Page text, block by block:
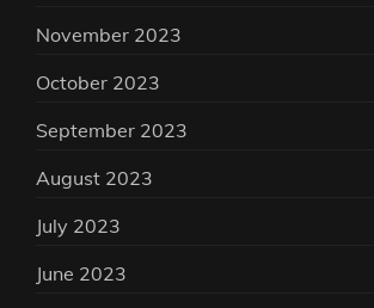
November 2023
October 2023
September 2023
August 2023
July 2023
June 2023